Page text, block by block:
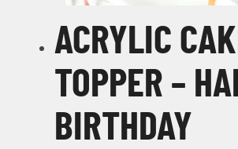
ACRYLIC
TOPPER –
BIRTHDAY